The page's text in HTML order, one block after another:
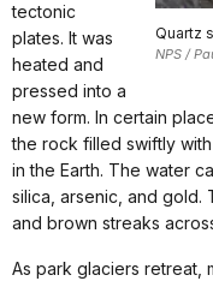
Quartz
NPS /
tectonic
plates. It was
heated and
pressed into a
new form. In certain
the rock filled swiftly
in the Earth. The water
silica, arsenic, and gold.
and brown streaks
As park glaciers retreat,